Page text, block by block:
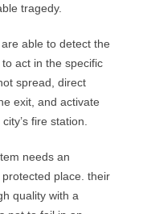
tragedy.
able to detect the
act in the specific
spread, direct
exit, and activate
fire station.
needs an
place. their
quality with a